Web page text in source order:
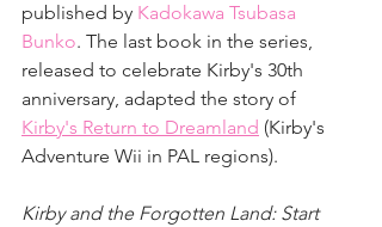
published by Kadokawa Tsubasa
Bunko. The last book in the series,
released to celebrate Kirby's 30th
anniversary, adapted the story of
Kirby's Return to Dreamland (Kirby's
Adventure Wii in PAL regions).
Kirby and the Forgotten Land: Start